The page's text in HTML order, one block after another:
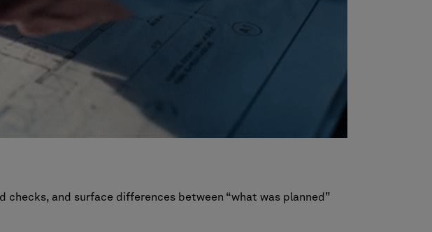
and surface differences between “what was planned”